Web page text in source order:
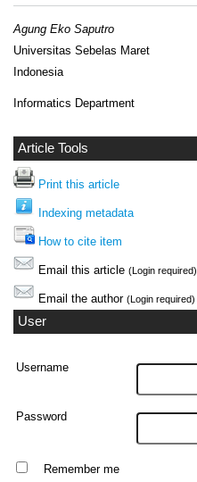
Agung Eko Saputro
Universitas Sebelas Maret
Indonesia
Informatics Department
Article Tools
Print this article
Indexing metadata
How to cite item
Email this article (Login required)
Email the author (Login required)
User
Username
Password
Remember me